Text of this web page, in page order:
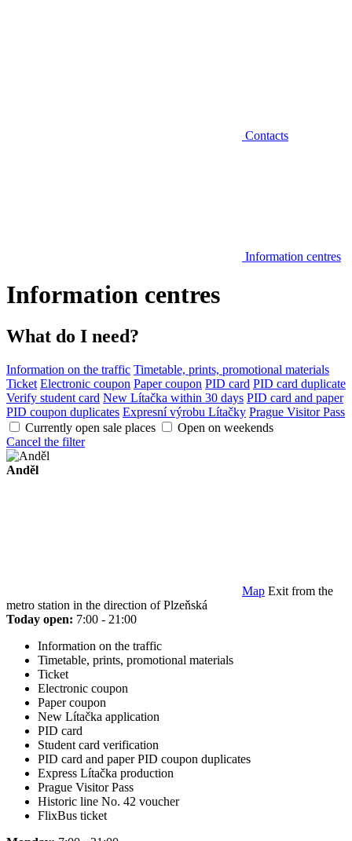
Contacts
Information centres
Information centres
What do I need?
Information on the traffic Timetable, prints, promotional materials
Ticket Electronic coupon Paper coupon PID card PID card duplicate
Verify student card New Lítačka within 30 days PID card and paper
PID coupon duplicates Expresní výrobu Lítačky Prague Visitor Pass
Currently open sale places
Open on weekends
Cancel the filter
Anděl
Map Exit from the
metro station in the direction of Plzeňská
Today open: 7:00 - 21:00
Information on the traffic
Timetable, prints, promotional materials
Ticket
Electronic coupon
Paper coupon
New Lítačka application
PID card
Student card verification
PID card and paper PID coupon duplicates
Express Lítačka production
Prague Visitor Pass
Historic line No. 42 voucher
FlixBus ticket